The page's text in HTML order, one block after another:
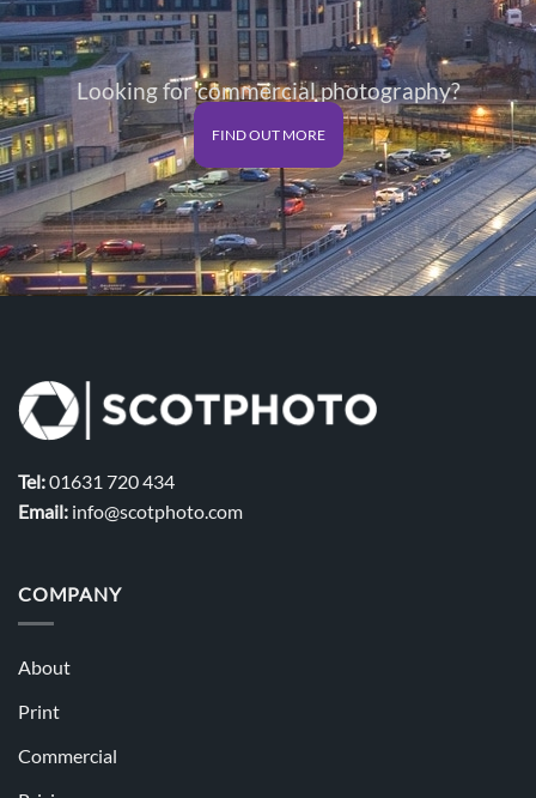
Looking for commercial photography?
FIND OUT MORE
Tel:01631 720 434
Email: info@scotphoto.com
COMPANY
About
Print
Commercial